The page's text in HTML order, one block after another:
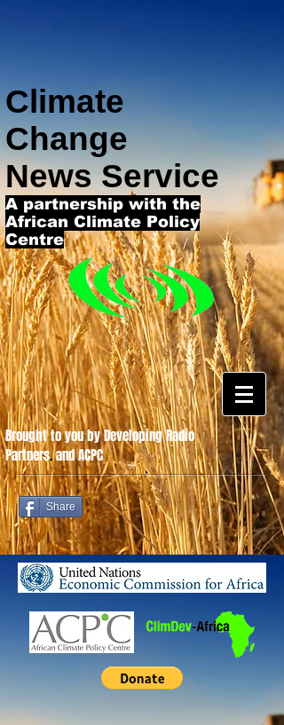
Climate
Change
News Service
A partnership with the
African Climate Policy
Centre
Share
Brought to you by Developing Radio
Partners.and ACPC